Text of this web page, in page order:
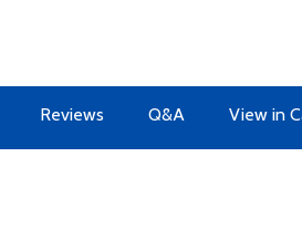
Reviews Q&A View in